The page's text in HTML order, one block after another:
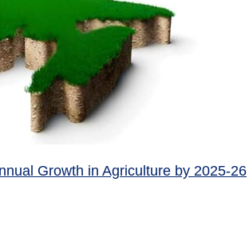
Growth in Agriculture by 2025-26